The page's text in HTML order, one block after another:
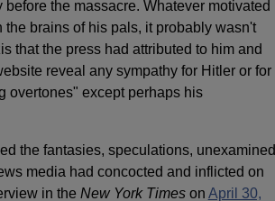
the massacre. Whatever motivated
brains of his pals, it probably wasn't
that the press had attributed to him and
reveal any sympathy for Hitler or for
overtones" except perhaps his
the fantasies, speculations, unexamined
media had concocted and inflicted on
in the New York Timeson April 30,